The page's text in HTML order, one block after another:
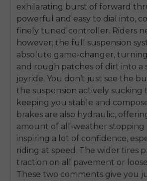
exhilarating burst of forward
powerful and easy to dial into,
finely tuned controller. Riders
however; the full suspension
absolute game-changer,
and rough patches of dirt into a
joyride. You don’t just see the
the suspension actively sucking
keeping you stable and
brakes are also hydraulic,
amount of all-weather stopping
inspiring a lot of confidence,
riding at speed. The wider tires
traction on all pavement or
These two comments give you